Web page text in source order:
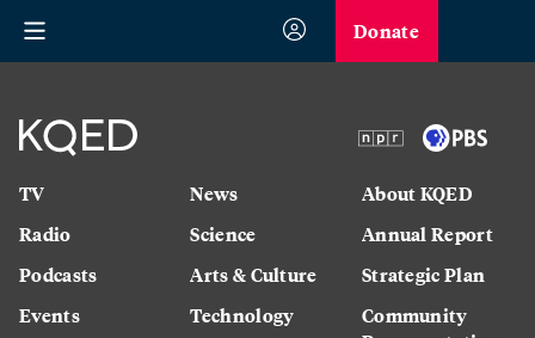
Donate
TV
Radio
Podcasts
Events
News
Science
Arts & Culture
Technology
About KQED
Annual Report
Strategic Plan
Community